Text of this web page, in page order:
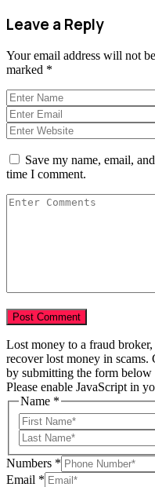
Leave a Reply
Your email address will not
marked *
Save my name, email,
time I comment.
Lost money to a fraud
recover lost money in
by submitting the form below
Please enable JavaScript in
Name *
Numbers *
Email *